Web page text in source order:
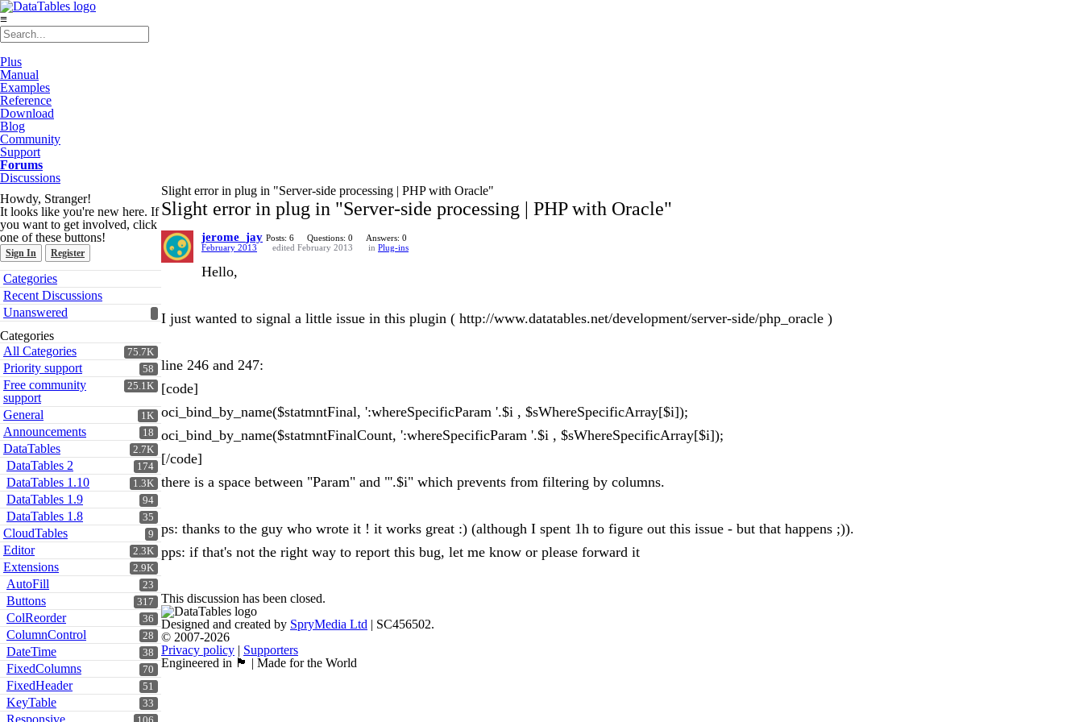
≡
Plus
Manual
Examples
Reference
Download
Blog
Community
Support
Forums
Discussions
Howdy, Stranger!
It looks like you're new here. If
you want to get involved, click
one of these buttons!
Sign In Register
Quick
Links
Categories
Recent Discussions
Unanswered
Categories
75.7K
All Categories
58
Priority support
25.1K
Free community
support
1K
General
18
Announcements
2.7K
DataTables
174
DataTables 2
1.3K
DataTables 1.10
94
DataTables 1.9
35
DataTables 1.8
9
CloudTables
2.3K
Editor
2.9K
Extensions
23
AutoFill
317
Buttons
36
ColReorder
28
ColumnControl
38
DateTime
70
FixedColumns
51
FixedHeader
33
KeyTable
Responsive
Slight error in plug in "Server-side processing | PHP with Oracle"
Slight error in plug in "Server-side processing | PHP with Oracle"
jerome_jay Posts: 6 Questions: 0
Answers: 0
February 2013
edited February 2013 in Plug-ins
Hello,
I just wanted to signal a little issue in this plugin ( http://www.datatables.net/development/server-side/php_oracle )
line 246 and 247:
[code]
oci_bind_by_name($statmntFinal, ':whereSpecificParam '.$i , $sWhereSpecificArray[$i]);
oci_bind_by_name($statmntFinalCount, ':whereSpecificParam '.$i , $sWhereSpecificArray[$i]);
[/code]
there is a space between "Param" and "'.$i" which prevents from filtering by columns.
ps: thanks to the guy who wrote it ! it works great :) (although I spent 1h to figure out this issue - but that happens ;)).
pps: if that's not the right way to report this bug, let me know or please forward it
This discussion has been closed.
Designed and created by SpryMedia Ltd | SC456502.
© 2007-2026
Privacy policy | Supporters
Engineered in 🏴󠁧󠁢󠁳󠁣󠁴󠁿 | Made for the World